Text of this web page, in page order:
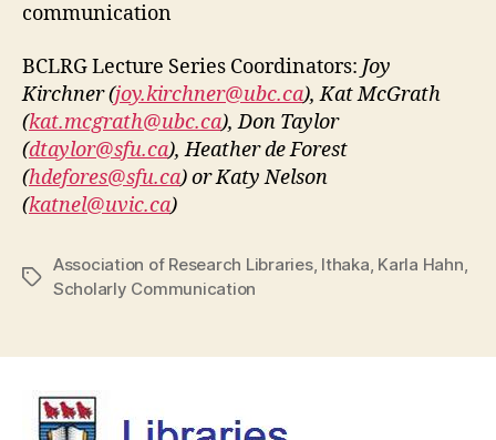
communication
BCLRG Lecture Series Coordinators: Joy
Kirchner (joy.kirchner@ubc.ca), Kat McGrath
(kat.mcgrath@ubc.ca), Don Taylor
(dtaylor@sfu.ca), Heather de Forest
(hdefores@sfu.ca) or Katy Nelson
(katnel@uvic.ca)
Tags
Association of Research Libraries, Ithaka Karla Hahn
Scholarly Communication